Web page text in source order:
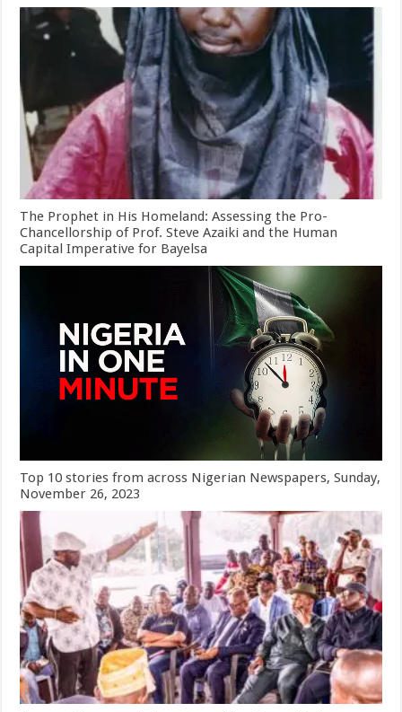
The Prophet in His Homeland: Assessing the Pro-
Chancellorship of Prof. Steve Azaiki and the Human
Capital Imperative for Bayelsa
Top 10 stories from across Nigerian Newspapers, Sunday,
November 26, 2023